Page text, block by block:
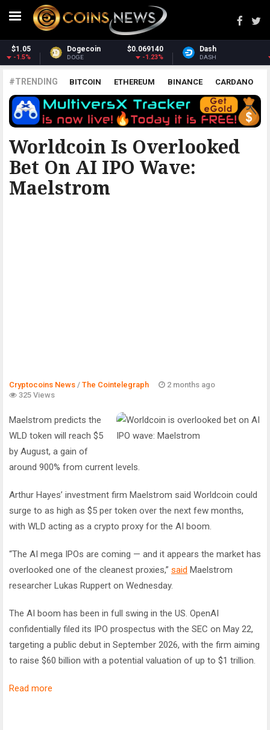
Dash
DASH
Monero
XMR
#TRENDING BITCOIN ETHEREUM BINANCE CARDANO
POLKADOT XRP UNISWAP LITECOIN CHAINLINK
ALTCOINS PRICE ANALYSIS
Worldcoin Is Overlooked
Bet On AI IPO Wave:
Maelstrom
THE COINTELEGRAPH ​
Cryptocoins News / The Cointelegraph ​
2 months ago
325 Views
Maelstrom predicts the
WLD token will reach $5
by August, a gain of
around 900% from current levels.
Arthur Hayes’ investment firm Maelstrom said Worldcoin could
surge to as high as $5 per token over the next few months,
with WLD acting as a crypto proxy for the AI boom.
“The AI mega IPOs are coming — and it appears the market has
overlooked one of the cleanest proxies,” said Maelstrom
researcher Lukas Ruppert on Wednesday.
The AI boom has been in full swing in the US. OpenAI
confidentially filed its IPO prospectus with the SEC on May 22,
targeting a public debut in September 2026, with the firm aiming
to raise $60 billion with a potential valuation of up to $1 trillion.
Read more